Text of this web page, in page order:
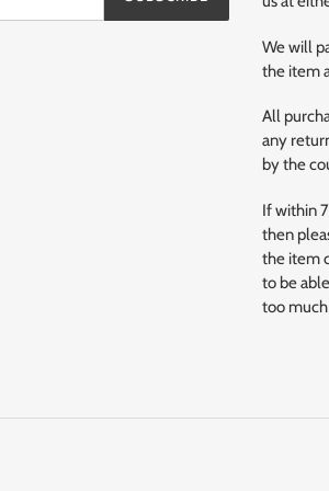
We will
the item
All
any
by the
If within
then
the item
to be
too